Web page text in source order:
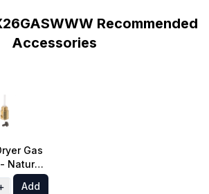
Recommended
Accessories
Gas
Natural
Add